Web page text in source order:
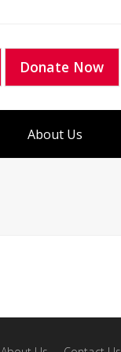
Donate Now
About Us